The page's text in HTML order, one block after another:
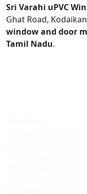
Sri Varahi uPVC
Ghat Road,
window and door
Tamil Nadu.